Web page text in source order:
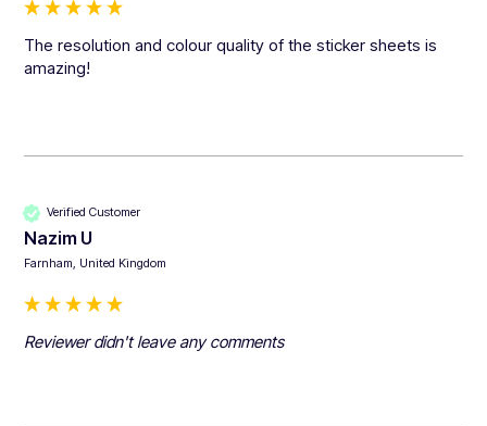
The resolution and colour quality of the sticker sheets is
amazing!
Verified Customer
Nazim U
Farnham, United Kingdom
Reviewer didn't leave any comments